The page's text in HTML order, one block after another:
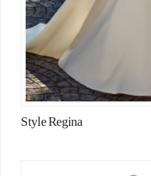
Style Regina